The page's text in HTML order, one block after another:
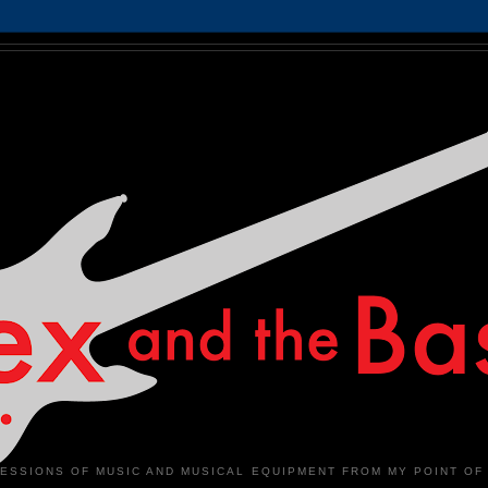
OF MUSIC AND MUSICAL EQUIPMENT FROM MY POINT OF